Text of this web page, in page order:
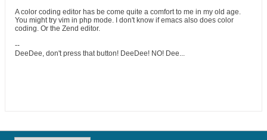
A color coding editor has be come quite a comfort to me in my old age.
You might try vim in php mode. I don't know if emacs also does color
coding. Or the Zend editor.
--
DeeDee, don't press that button! DeeDee! NO! Dee...